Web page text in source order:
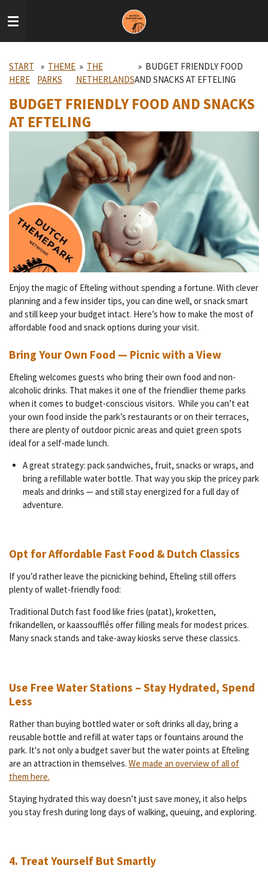
to
START
HERE
» THEME
PARKS
» THE
NETHERLANDS
» BUDGET FRIENDLY FOOD
AND SNACKS AT EFTELING
BUDGET FRIENDLY FOOD AND SNACKS
AT EFTELING
Enjoy the magic of Efteling without spending a fortune. With clever
planning and a few insider tips, you can dine well, or snack smart
and still keep your budget intact. Here’s how to make the most of
affordable food and snack options during your visit.
Bring Your Own Food — Picnic with a View
Efteling welcomes guests who bring their own food and non-
alcoholic drinks. That makes it one of the friendlier theme parks
when it comes to budget-conscious visitors. While you can’t eat
your own food inside the park’s restaurants or on their terraces,
there are plenty of outdoor picnic areas and quiet green spots
ideal for a self-made lunch.
A great strategy: pack sandwiches, fruit, snacks or wraps, and
bring a refillable water bottle. That way you skip the pricey park
meals and drinks — and still stay energized for a full day of
adventure.
Opt for Affordable Fast Food & Dutch Classics
If you’d rather leave the picnicking behind, Efteling still offers
plenty of wallet-friendly food:
Traditional Dutch fast food like fries (patat), kroketten,
frikandellen, or kaassoufflés offer filling meals for modest prices.
Many snack stands and take-away kiosks serve these classics.
Use Free Water Stations – Stay Hydrated, Spend
Less
Rather than buying bottled water or soft drinks all day, bring a
reusable bottle and refill at water taps or fountains around the
park. It's not only a budget saver but the water points at Efteling
are an attraction in themselves. We made an overview of all of
them here.
Staying hydrated this way doesn’t just save money, it also helps
you stay fresh during long days of walking, queuing, and exploring.
4. Treat Yourself But Smartly